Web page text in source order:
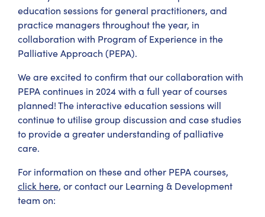
education sessions for general practitioners, and
practice managers throughout the year, in
collaboration with Program of Experience in the
Palliative Approach (PEPA).
We are excited to confirm that our collaboration with
PEPA continues in 2024 with a full year of courses
planned! The interactive education sessions will
continue to utilise group discussion and case studies
to provide a greater understanding of palliative
care.
For information on these and other PEPA courses,
click here, or contact our Learning & Development
team on: